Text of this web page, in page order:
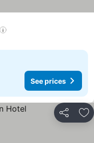
See prices
Share